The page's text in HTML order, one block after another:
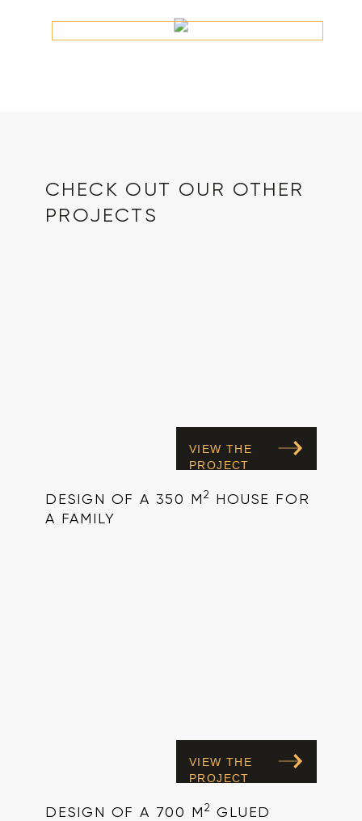
CHECK OUT OUR OTHER
PROJECTS
VIEW THE
PROJECT
DESIGN OF A 350 M 2 HOUSE FOR
A FAMILY
VIEW THE
PROJECT
DESIGN OF A 700 M 2 GLUED